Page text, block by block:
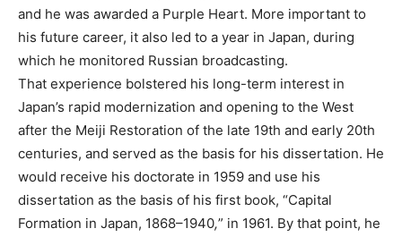
and he was awarded a Purple Heart. More important to
his future career, it also led to a year in Japan, during
which he monitored Russian broadcasting.
That experience bolstered his long-term interest in
Japan’s rapid modernization and opening to the West
after the Meiji Restoration of the late 19th and early 20th
centuries, and served as the basis for his dissertation. He
would receive his doctorate in 1959 and use his
dissertation as the basis of his first book, “Capital
Formation in Japan, 1868–1940,” in 1961. By that point, he